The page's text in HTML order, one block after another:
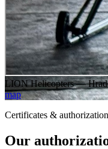
LION Helicopters —
map
Certificates &
Our